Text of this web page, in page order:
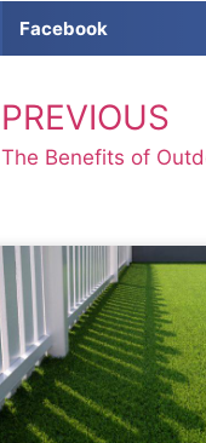
Facebook
PREVIOUS
The Benefits of